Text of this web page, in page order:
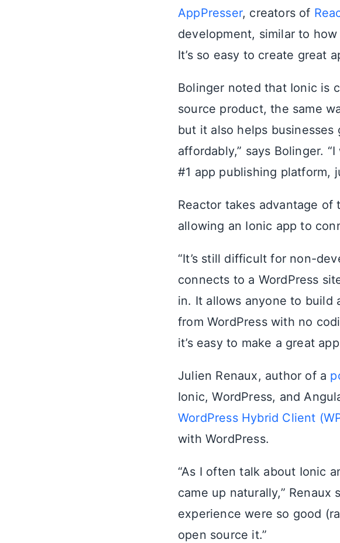
AppPresser, creators of
development, similar to
It’s so easy to create great
Bolinger noted that Ionic is
source product, the same
but it also helps
affordably,” says Bolinger.
#1 app publishing platform,
Reactor takes advantage of
allowing an Ionic app to
“It’s still difficult for non-
connects to a WordPress
in. It allows anyone to build
from WordPress with no
it’s easy to make a great
Julien Renaux, author of a
Ionic, WordPress, and
WordPress Hybrid Client
with WordPress.
“As I often talk about Ionic
came up naturally,” Renaux
experience were so good
open source it.”